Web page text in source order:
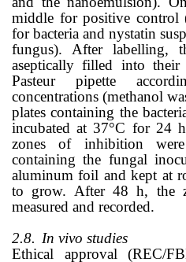
middle for positive control
for bacteria and nystatin
fungus). After labelling,
aseptically filled into their
Pasteur pipette
concentrations (methanol
plates containing the
incubated at 37°C for 24
zones of inhibition
containing the fungal
aluminum foil and kept at
to grow. After 48 h, the
measured and recorded.
2.8. In vivo studies
Ethical approval (REC/